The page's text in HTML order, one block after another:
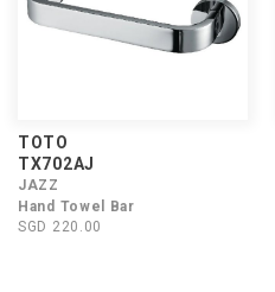
TOTO
TX702AJ
JAZZ
Hand Towel Bar
SGD 220.00